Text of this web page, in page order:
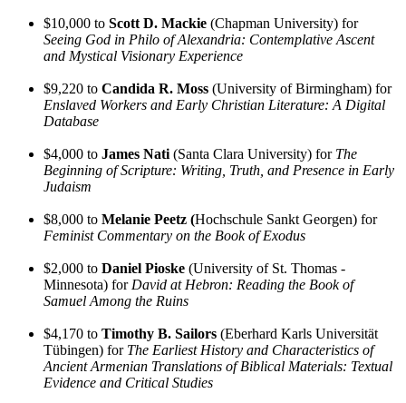
$10,000 to Scott D. Mackie (Chapman University) for
Seeing God in Philo of Alexandria: Contemplative Ascent
and Mystical Visionary Experience
$9,220 to Candida R. Moss (University of Birmingham) for
Enslaved Workers and Early Christian Literature: A Digital
Database
$4,000 to James Nati (Santa Clara University) for The
Beginning of Scripture: Writing, Truth, and Presence in Early
Judaism
$8,000 to Melanie Peetz (Hochschule Sankt Georgen) for
Feminist Commentary on the Book of Exodus
$2,000 to Daniel Pioske (University of St. Thomas -
Minnesota) for David at Hebron: Reading the Book of
Samuel Among the Ruins
$4,170 to Timothy B. Sailors (Eberhard Karls Universität
Tübingen) forThe Earliest History and Characteristics of
Ancient Armenian Translations of Biblical Materials: Textual
Evidence and Critical Studies